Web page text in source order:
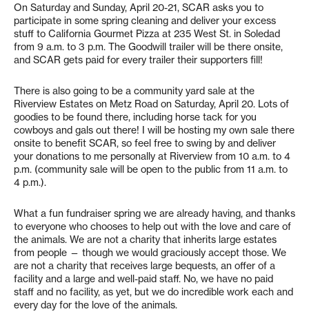
On Saturday and Sunday, April 20-21, SCAR asks you to
participate in some spring cleaning and deliver your excess
stuff to California Gourmet Pizza at 235 West St. in Soledad
from 9 a.m. to 3 p.m. The Goodwill trailer will be there onsite,
and SCAR gets paid for every trailer their supporters fill!
There is also going to be a community yard sale at the
Riverview Estates on Metz Road on Saturday, April 20. Lots of
goodies to be found there, including horse tack for you
cowboys and gals out there! I will be hosting my own sale there
onsite to benefit SCAR, so feel free to swing by and deliver
your donations to me personally at Riverview from 10 a.m. to 4
p.m. (community sale will be open to the public from 11 a.m. to
4 p.m.).
What a fun fundraiser spring we are already having, and thanks
to everyone who chooses to help out with the love and care of
the animals. We are not a charity that inherits large estates
from people — though we would graciously accept those. We
are not a charity that receives large bequests, an offer of a
facility and a large and well-paid staff. No, we have no paid
staff and no facility, as yet, but we do incredible work each and
every day for the love of the animals.